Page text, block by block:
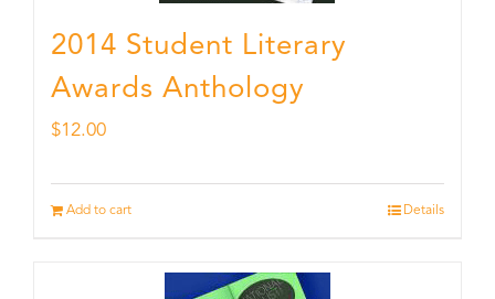
2014 Student Literary
Awards Anthology
$12.00
Add to cart Details